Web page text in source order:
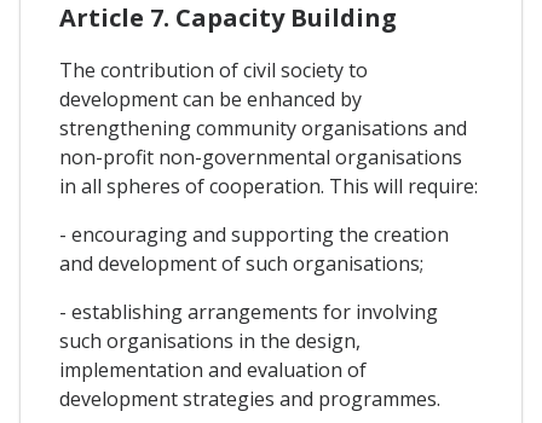
Article 7. Capacity Building
The contribution of civil society to
development can be enhanced by
strengthening community organisations and
non-profit non-governmental organisations
in all spheres of cooperation. This will require:
- encouraging and supporting the creation
and development of such organisations;
- establishing arrangements for involving
such organisations in the design,
implementation and evaluation of
development strategies and programmes.